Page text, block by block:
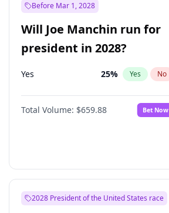
Before Mar 1, 2028
Will Joe Manchin run for
president in 2028?
Yes 25% Yes No
Total Volume: $659.88 Bet Now
2028 President of the United States race